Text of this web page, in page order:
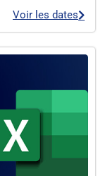
Voir les dates